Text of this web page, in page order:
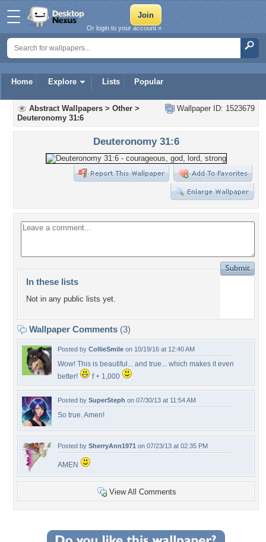
Home Explore Lists Popular
Or login to your account »
Wallpaper ID: 1523679
Abstract Wallpapers > Other >
Deuteronomy 31:6
Deuteronomy 31:6
In these lists
Not in any public lists yet.
Wallpaper Comments (3)
Posted by CollieSmile on 10/19/16 at 12:40 AM
Wow! This is beautiful... and true... which makes it even
better!
f + 1,000
Posted by SuperSteph on 07/30/13 at 11:54 AM
So true. Amen!
Posted by SherryAnn1971 on 07/23/13 at 02:35 PM
AMEN
View All Comments